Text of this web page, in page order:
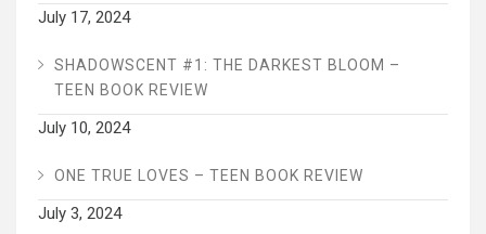
July 17, 2024
SHADOWSCENT #1: THE DARKEST BLOOM –
TEEN BOOK REVIEW
July 10, 2024
ONE TRUE LOVES – TEEN BOOK REVIEW
July 3, 2024